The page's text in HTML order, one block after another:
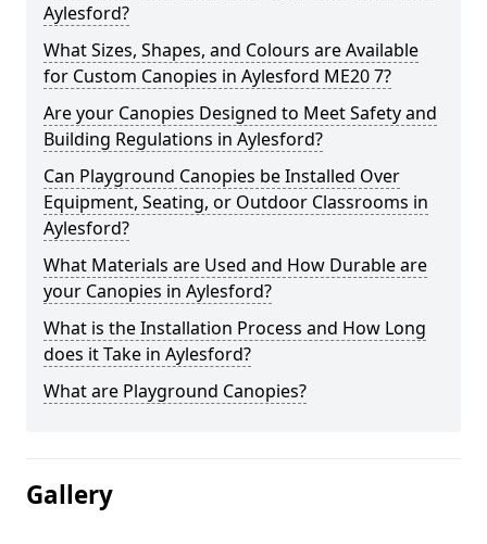
Aylesford?
What Sizes, Shapes, and Colours are Available
for Custom Canopies in Aylesford ME20 7?
Are your Canopies Designed to Meet Safety and
Building Regulations in Aylesford?
Can Playground Canopies be Installed Over
Equipment, Seating, or Outdoor Classrooms in
Aylesford?
What Materials are Used and How Durable are
your Canopies in Aylesford?
What is the Installation Process and How Long
does it Take in Aylesford?
What are Playground Canopies?
Gallery